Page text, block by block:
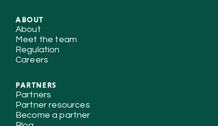
ABOUT
About
Meet the team
Regulation
Careers
PARTNERS
Partners
Partner resources
Become a partner